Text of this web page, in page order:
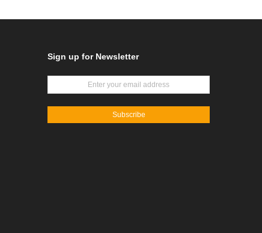
Sign up for Newsletter
Subscribe